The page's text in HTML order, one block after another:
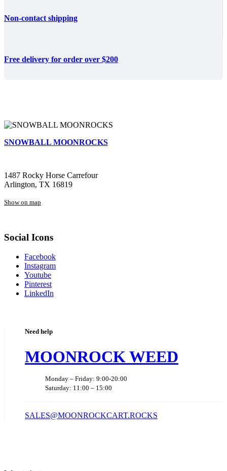
Non-contact shipping
Free delivery for order over $200
SNOWBALL MOONROCKS
1487 Rocky Horse Carrefour
Arlington, TX 16819
Show on map
Social Icons
Facebook
Instagram
Youtube
Pinterest
LinkedIn
Need help
MOONROCK WEED
Monday – Friday: 9:00-20:00
Saturday: 11:00 – 15:00
SALES@MOONROCKCART.ROCKS